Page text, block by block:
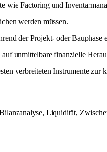
wie Factoring und
werden müssen.
der Projekt- oder
unmittelbare finanzielle
verbreiteten Instrumente zur
Liquidität,